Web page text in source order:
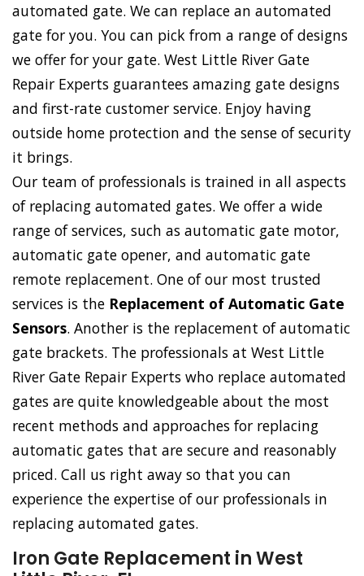
automated gate. We can replace an automated
gate for you. You can pick from a range of designs
we offer for your gate. West Little River Gate
Repair Experts guarantees amazing gate designs
and first-rate customer service. Enjoy having
outside home protection and the sense of security
it brings.
Our team of professionals is trained in all aspects
of replacing automated gates. We offer a wide
range of services, such as automatic gate motor,
automatic gate opener, and automatic gate
remote replacement. One of our most trusted
services is the Replacement of Automatic Gate
Sensors. Another is the replacement of automatic
gate brackets. The professionals at West Little
River Gate Repair Experts who replace automated
gates are quite knowledgeable about the most
recent methods and approaches for replacing
automatic gates that are secure and reasonably
priced. Call us right away so that you can
experience the expertise of our professionals in
replacing automated gates.
Iron Gate Replacement in West